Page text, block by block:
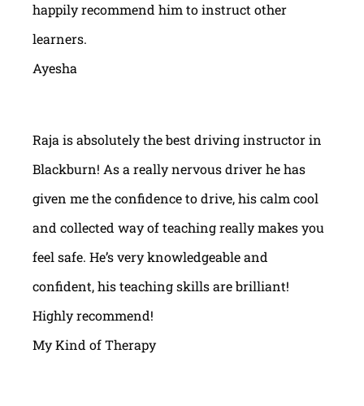
happily recommend him to instruct other
learners.
Ayesha
Raja is absolutely the best driving instructor in
Blackburn! As a really nervous driver he has
given me the confidence to drive, his calm cool
and collected way of teaching really makes you
feel safe. He’s very knowledgeable and
confident, his teaching skills are brilliant!
Highly recommend!
My Kind of Therapy